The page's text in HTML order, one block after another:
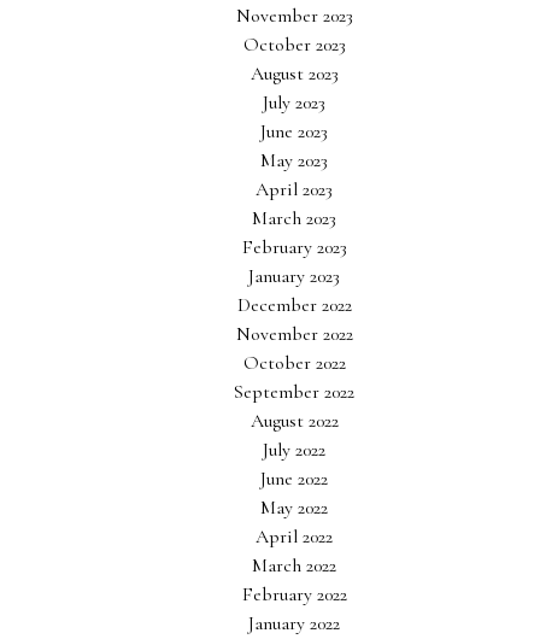
November 2023
October 2023
August 2023
July 2023
June 2023
May 2023
April 2023
March 2023
February 2023
January 2023
December 2022
November 2022
October 2022
September 2022
August 2022
July 2022
June 2022
May 2022
April 2022
March 2022
February 2022
January 2022